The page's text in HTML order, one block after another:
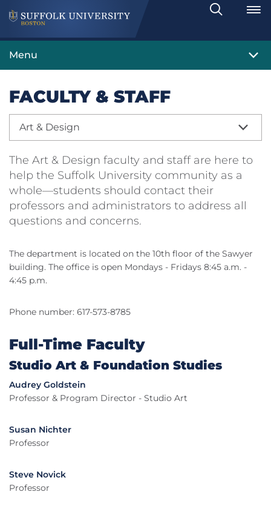
Search
Toggle
Menu
FACULTY & STAFF
Art & Design
The Art & Design faculty and staff are here to
help the Suffolk University community as a
whole—students should contact their
professors and administrators to address all
questions and concerns.
The department is located on the 10th floor of the Sawyer
building. The office is open Mondays - Fridays 8:45 a.m. -
4:45 p.m.
Phone number: 617-573-8785
Full-Time Faculty
Studio Art & Foundation Studies
Audrey Goldstein
Professor & Program Director - Studio Art
Susan Nichter
Professor
Steve Novick
Professor